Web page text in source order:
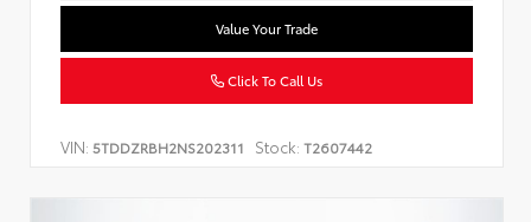
Value Your Trade
Click To Call Us
VIN: 5TDDZRBH2NS202311 Stock: T2607442